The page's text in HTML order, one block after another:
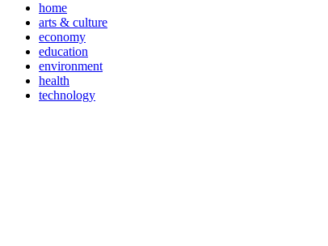
home
arts & culture
economy
education
environment
health
technology